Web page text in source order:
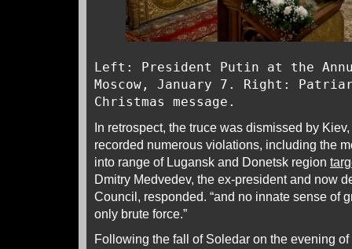
Left: President Putin at the
Moscow, January 7. Right:
Christmas message.
In retrospect, the truce was dismissed by
recorded numerous violations, including the
into range of Lugansk and Donetsk region
Dmitry Medvedev, the ex-president and now
Council, responded. “and no innate sense of
only brute force.”
Following the fall of Soledar on the evening